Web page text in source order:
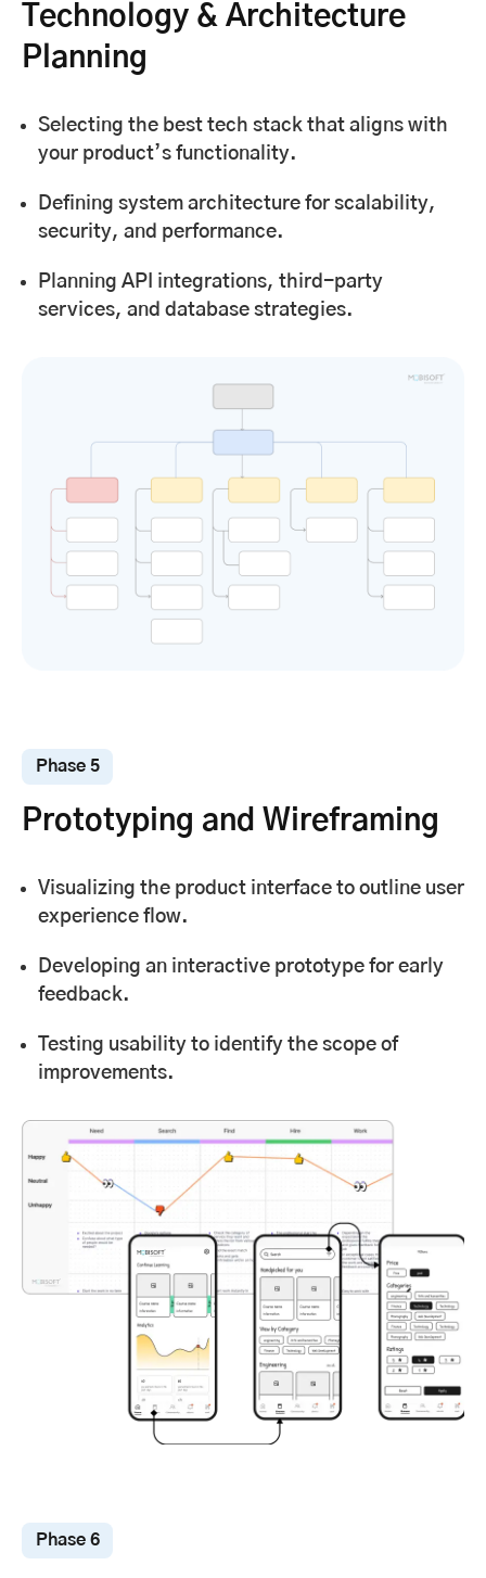
Technology & Architecture
Planning
Selecting the best tech stack that aligns with
your product’s functionality.
Defining system architecture for scalability,
security, and performance.
Planning API integrations, third-party
services, and database strategies.
Phase 5
Prototyping and Wireframing
Visualizing the product interface to outline user
experience flow.
Developing an interactive prototype for early
feedback.
Testing usability to identify the scope of
improvements.
Phase 6